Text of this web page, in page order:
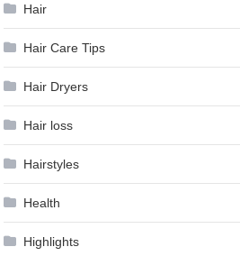
Hair
Hair Care Tips
Hair Dryers
Hair loss
Hairstyles
Health
Highlights